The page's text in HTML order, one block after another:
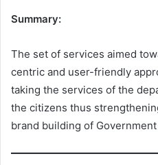
Summary:
The set of services aimed
centric and user-friendly
taking the services of the
the citizens thus
brand building of